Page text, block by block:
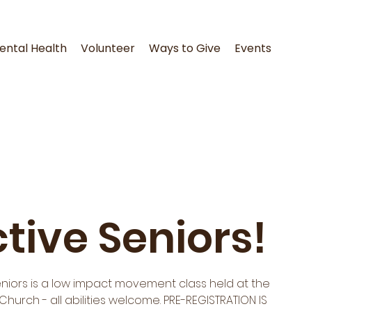
Health Volunteer Ways to Give Events
Seniors!
is a low impact movement class held at the
- all abilities welcome. PRE-REGISTRATION IS